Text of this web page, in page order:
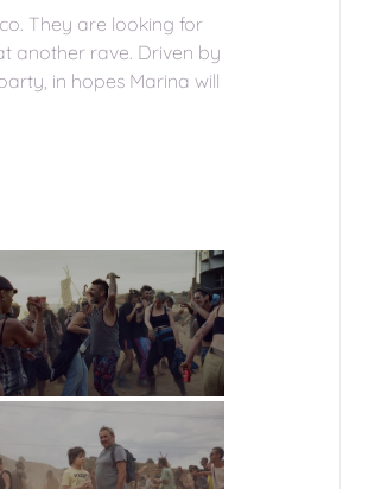
They are looking for
another rave. Driven by
in hopes Marina will